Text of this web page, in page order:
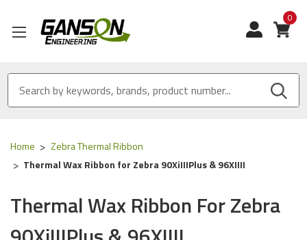
0
Home
Zebra Thermal Ribbon
Thermal Wax Ribbon for Zebra 90XiIIIPlus & 96XIIII
Thermal Wax Ribbon For Zebra